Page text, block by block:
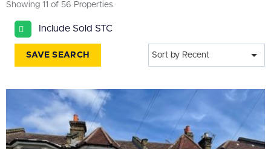
Select radius
PROPERTY TYPE
RANGE
BEDROOMS
Showing 11 of 56 Properties
Include Sold STC
SAVE SEARCH Sort by Recent